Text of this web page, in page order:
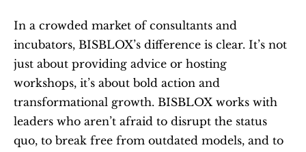
In a crowded market of consultants and
incubators, BISBLOX’s difference is clear. It’s not
just about providing advice or hosting
workshops, it’s about bold action and
transformational growth. BISBLOX works with
leaders who aren’t afraid to disrupt the status
quo, to break free from outdated models, and to